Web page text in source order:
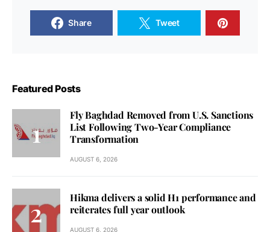
Share Tweet
Featured Posts
Fly Baghdad Removed from U.S. Sanctions
List Following Two-Year Compliance
Transformation
AUGUST 6, 2026
Hikma delivers a solid H1 performance and
reiterates full year outlook
AUGUST 6, 2026